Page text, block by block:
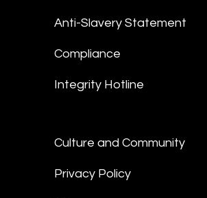
Anti-Slavery Statement
Compliance
Integrity Hotline
Culture and Community
Privacy Policy